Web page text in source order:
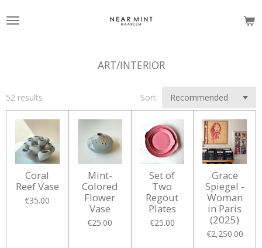
to
ART/INTERIOR
52 results Sort:
Coral
Reef Vase
€35.00
Mint-
Colored
Flower
Vase
€25.00
Set of
Two
Regout
Plates
€25.00
Grace
Spiegel -
Woman
in Paris
(2025)
€2,250.00